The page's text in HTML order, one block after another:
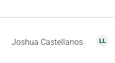
Joshua Castellanos